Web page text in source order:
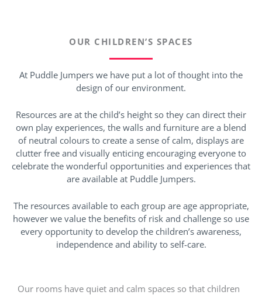
OUR CHILDREN’S SPACES
At Puddle Jumpers we have put a lot of thought into the
design of our environment.
Resources are at the child’s height so they can direct their
own play experiences, the walls and furniture are a blend
of neutral colours to create a sense of calm, displays are
clutter free and visually enticing encouraging everyone to
celebrate the wonderful opportunities and experiences that
are available at Puddle Jumpers.
The resources available to each group are age appropriate,
however we value the benefits of risk and challenge so use
every opportunity to develop the children’s awareness,
independence and ability to self-care.
Our rooms have quiet and calm spaces so that children